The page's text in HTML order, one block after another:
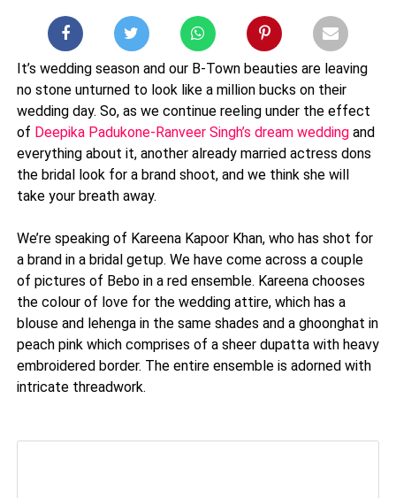
It’s wedding season and our B-Town beauties are leaving
no stone unturned to look like a million bucks on their
wedding day. So, as we continue reeling under the effect
of Deepika Padukone-Ranveer Singh’s dream weddingand
everything about it, another already married actress dons
the bridal look for a brand shoot, and we think she will
take your breath away.
We’re speaking of Kareena Kapoor Khan, who has shot for
a brand in a bridal getup. We have come across a couple
of pictures of Bebo in a red ensemble. Kareena chooses
the colour of love for the wedding attire, which has a
blouse and lehenga in the same shades and a ghoonghat in
peach pink which comprises of a sheer dupatta with heavy
embroidered border. The entire ensemble is adorned with
intricate threadwork.